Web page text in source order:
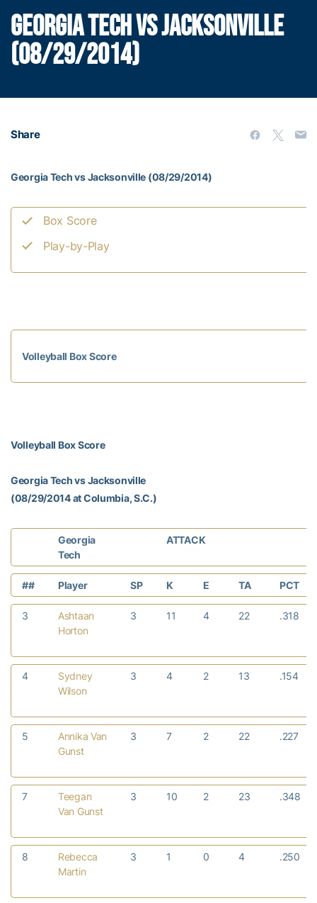
GEORGIA TECH VS JACKSONVILLE
(08/29/2014)
Share
Georgia Tech vs Jacksonville (08/29/2014)
Box Score
Play-by-Play
Volleyball Box Score
Volleyball Box Score
Georgia Tech vs Jacksonville
(08/29/2014 at Columbia, S.C.)
Georgia
Tech
ATTACK
## Player SP K E TA PCT
3
Ashtaan
Horton
3 11 4 22 .318
4
Sydney
Wilson
3 4 2 13 .154
5
Annika Van
Gunst
3 7 2 22 .227
7
Teegan
Van Gunst
3 10 2 23 .348
8
Rebecca
Martin
3 1 0 4 .250